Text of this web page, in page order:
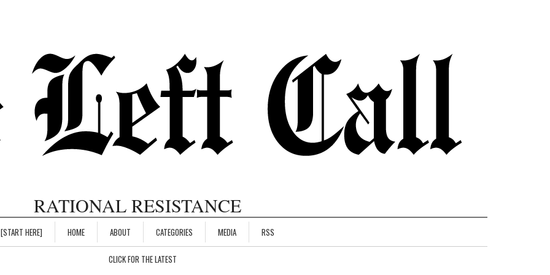
RATIONAL RESISTANCE
[START HERE] HOME ABOUT CATEGORIES MEDIA RSS
CLICK FOR THE LATEST